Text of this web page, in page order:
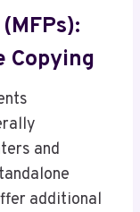
Copying
and
additional